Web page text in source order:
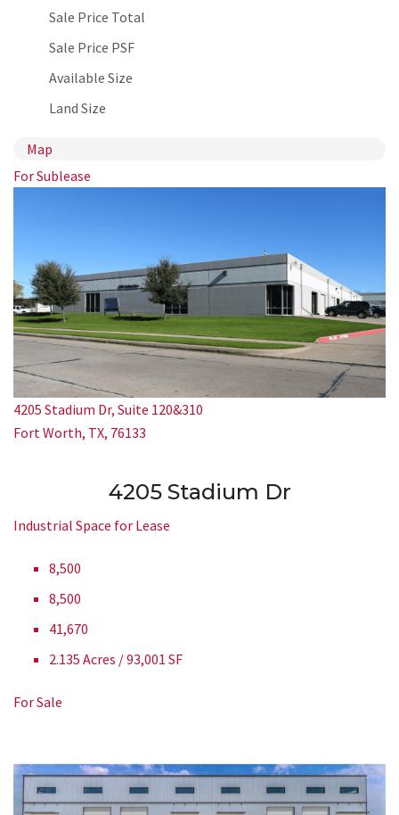
Sale Price Total
Sale Price PSF
Available Size
Land Size
Map
For Sublease
4205 Stadium Dr, Suite 120&310
Fort Worth, TX, 76133
4205 Stadium Dr
Industrial Space for Lease
8,500
8,500
41,670
2.135 Acres / 93,001 SF
For Sale